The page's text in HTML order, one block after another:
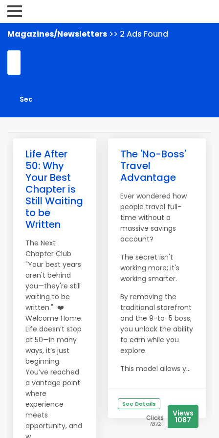
Magazines/Newsletters >> 2 Ads Found
Life After
50: Why
Your Best
Chapter is
Still Waiting
to be
Written
The Next
Chapter Club
"Your best years
aren't behind
you—they're still
waiting to be
written." ❤️
Welcome Home.
Life doesn’t stop
at 50—in many
ways, it’s just
beginning.
You’ve reached
a vantage point
where
experience
meets
opportunity, and
The 'No-Boss'
Travel
Advantage
Ever wondered how
people travel full-
time without a
massive savings
account?
The secret isn't
working more; it's
working smarter.
By removing the
traditional storefront
and the 9-to-5 boss,
you unlock the ability
to earn while you
explore.
This model allows y...
See Details
Clicks
1872
Views
1087